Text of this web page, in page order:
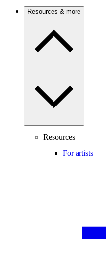
Resources & more
Resources
For artists